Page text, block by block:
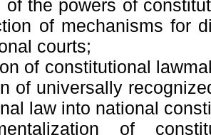
of the powers of
of mechanisms for
courts;
of constitutional
of universally
law into national
of